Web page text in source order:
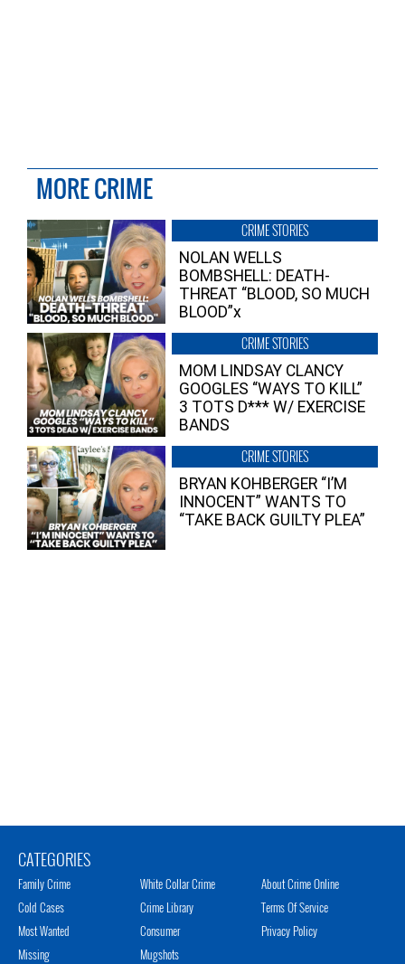
MORE CRIME
CRIME STORIES
NOLAN WELLS
BOMBSHELL: DEATH-
THREAT “BLOOD, SO MUCH
BLOOD”x
CRIME STORIES
MOM LINDSAY CLANCY
GOOGLES “WAYS TO KILL”
3 TOTS D*** W/ EXERCISE
BANDS
CRIME STORIES
BRYAN KOHBERGER “I’M
INNOCENT” WANTS TO
“TAKE BACK GUILTY PLEA”
CATEGORIES
Family Crime
Cold Cases
Most Wanted
Missing
White Collar Crime
Crime Library
Consumer
Mugshots
About Crime Online
Terms Of Service
Privacy Policy